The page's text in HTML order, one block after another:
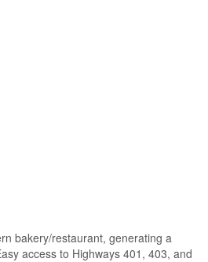
bakery/restaurant, generating a
access to Highways 401, 403, and